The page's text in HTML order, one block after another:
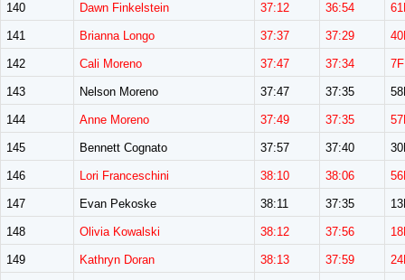
140 Dawn Finkelstein 37:12 36:54
141 Brianna Longo 37:37 37:29
142 Cali Moreno 37:47 37:34 7F
143 Nelson Moreno 37:47 37:35
144 Anne Moreno 37:49 37:35
145 Bennett Cognato 37:57 37:40
146 Lori Franceschini 38:10 38:06
147 Evan Pekoske 38:11 37:35
148 Olivia Kowalski 38:12 37:56
149 Kathryn Doran 38:13 37:59